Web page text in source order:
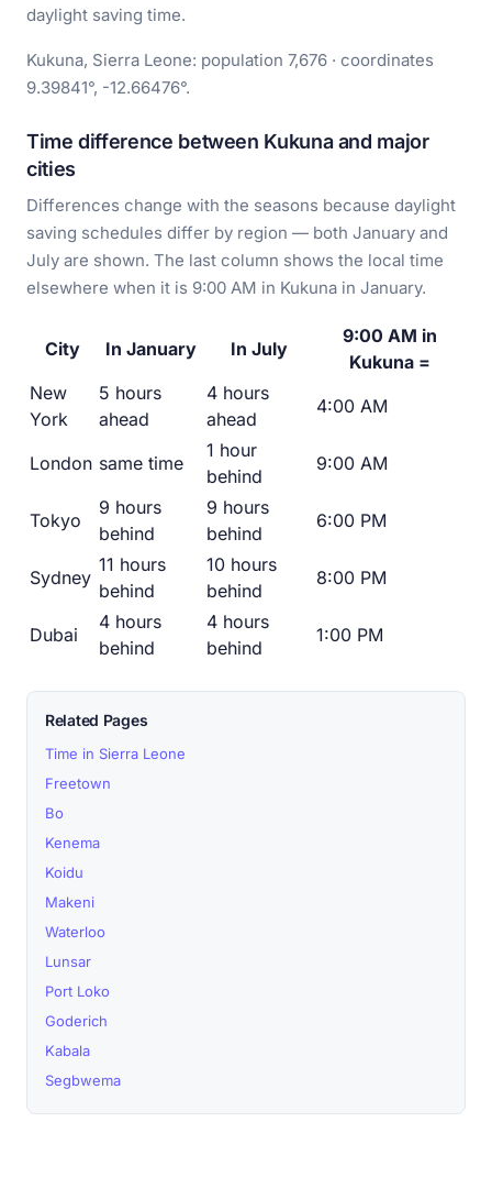
daylight saving time.
Kukuna, Sierra Leone: population 7,676 · coordinates
9.39841°, -12.66476°.
Time difference between Kukuna and major
cities
Differences change with the seasons because daylight
saving schedules differ by region — both January and
July are shown. The last column shows the local time
elsewhere when it is 9:00 AM in Kukuna in January.
City In January In July
9:00 AM in
Kukuna =
New
York
5 hours
ahead
4 hours
ahead
4:00 AM
London same time
1 hour
behind
9:00 AM
Tokyo
9 hours
behind
9 hours
behind
6:00 PM
Sydney
11 hours
behind
10 hours
behind
8:00 PM
Dubai
4 hours
behind
4 hours
behind
1:00 PM
Related Pages
Time in Sierra Leone
Freetown
Bo
Kenema
Koidu
Makeni
Waterloo
Lunsar
Port Loko
Goderich
Kabala
Segbwema